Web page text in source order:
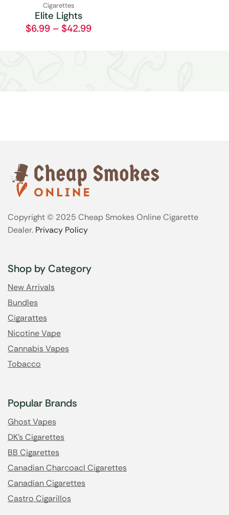
Cigarettes
Elite Lights
$6.99 – $42.99
Copyright © 2025 Cheap Smokes Online Cigarette
Dealer. Privacy Policy
Shop by Category
New Arrivals
Bundles
Cigarattes
Nicotine Vape
Cannabis Vapes
Tobacco
Popular Brands
Ghost Vapes
DK's Cigarettes
BB Cigarettes
Canadian Charcoacl Cigarettes
Canadian Cigarettes
Castro Cigarillos